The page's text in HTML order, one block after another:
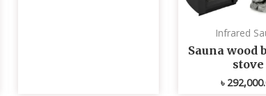
Infrared
Sauna wood
stove
৳